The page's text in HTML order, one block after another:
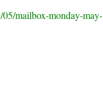
mailbox-monday-may-